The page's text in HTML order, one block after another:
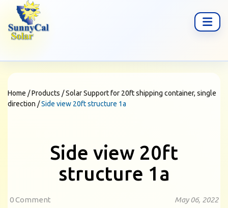
Home /Products /Solar Support for 20ft shipping container, single
direction /Side view 20ft structure 1a
Side view 20ft
structure 1a
0 Comment May 06, 2022